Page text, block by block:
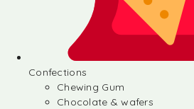
Confections
Chewing Gum
Chocolate & wafers